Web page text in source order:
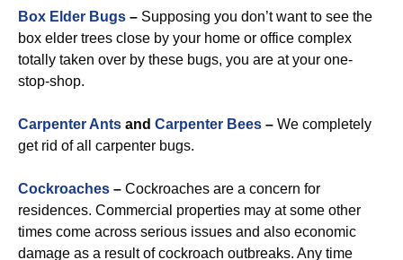
Box Elder Bugs – Supposing you don’t want to see the
box elder trees close by your home or office complex
totally taken over by these bugs, you are at your one-
stop-shop.
Carpenter Ants and Carpenter Bees – We completely
get rid of all carpenter bugs.
Cockroaches – Cockroaches are a concern for
residences. Commercial properties may at some other
times come across serious issues and also economic
damage as a result of cockroach outbreaks. Any time